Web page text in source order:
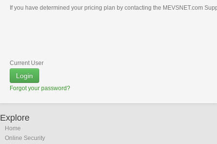
If you have determined your pricing plan by contacting the MEVSNET.com
Current User
Login
Forgot your password?
Explore
Home
Online Security